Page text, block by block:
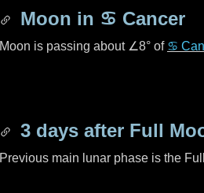
Moon in ♋ Cancer
Moon is passing about ∠8° of ♋
3 days after Full
Previous main lunar phase is the